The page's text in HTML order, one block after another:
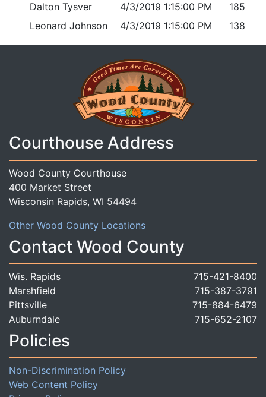
Dalton Tysver
4/3/2019 1:15:00 PM
185
Leonard Johnson
4/3/2019 1:15:00 PM 138
Courthouse Address
Wood County Courthouse
400 Market Street
Wisconsin Rapids, WI 54494
Other Wood County Locations
Contact Wood County
Wis. Rapids
715-421-8400
Marshfield
715-387-3791
Pittsville
715-884-6479
Auburndale
715-652-2107
Policies
Non-Discrimination Policy
Web Content Policy